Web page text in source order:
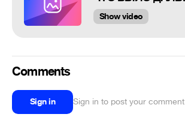
Show video
Comments
Sign in Sign in to post your comment